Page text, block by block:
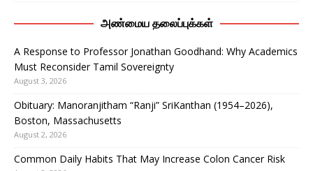
அண்மைய தலைப்புக்கள்
A Response to Professor Jonathan Goodhand: Why Academics
Must Reconsider Tamil Sovereignty
August 3, 2026
Obituary: Manoranjitham “Ranji” SriKanthan (1954–2026),
Boston, Massachusetts
August 2, 2026
Common Daily Habits That May Increase Colon Cancer Risk